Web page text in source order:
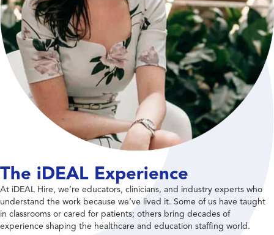
The iDEAL Experience
At iDEAL Hire, we’re educators, clinicians, and industry experts who
understand the work because we’ve lived it. Some of us have taught
in classrooms or cared for patients; others bring decades of
experience shaping the healthcare and education staffing world.